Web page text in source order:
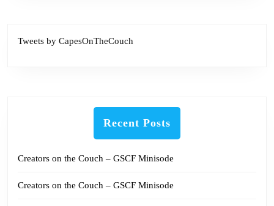
Tweets by CapesOnTheCouch
Recent Posts
Creators on the Couch – GSCF Minisode
Creators on the Couch – GSCF Minisode